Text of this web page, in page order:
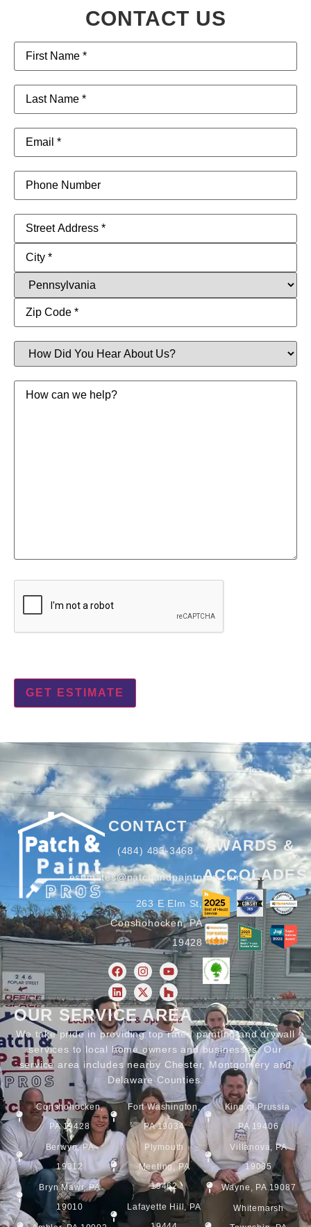
CONTACT US
First
Name(Required)
Last
Name(Required)
Email(Required)
Phone
Address (Required)
How
Did
You
Hear
About
Us?
Message
CAPTCHA
CONTACT
(484) 483-3468
estimates@patchandpaintpros.com
263 E Elm St,
Conshohocken, PA
19428
AWARDS &
ACCOLADES
OUR SERVICE AREA
We take pride in providing top rated painting and drywall
services to local home owners and businesses. Our
service area includes nearby Chester, Montgomery and
Delaware Counties.
Conshohocken,
PA 19428
Berwyn, PA
19312
Bryn Mawr, PA
19010
Fort Washington,
PA 19034
Plymouth
Meeting, PA
19462
Lafayette Hill, PA
King of Prussia,
PA 19406
Villanova, PA
19085
Wayne, PA 19087
Whitemarsh